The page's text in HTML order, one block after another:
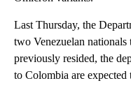
Last Thursday, the
two Venezuelan
previously resided, the
to Colombia are expected